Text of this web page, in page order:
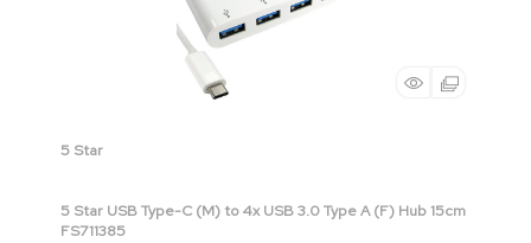
5 Star
5 Star USB Type-C (M) to 4x USB 3.0 Type A (F) Hub 15cm
FS711385